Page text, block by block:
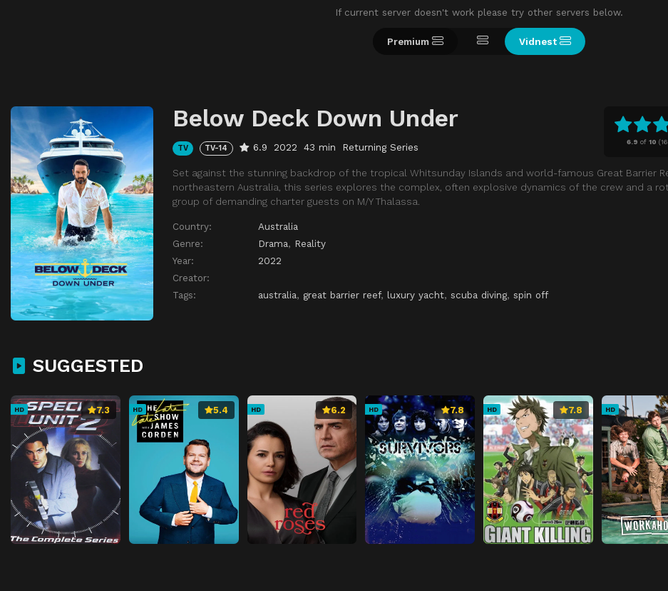
If current server doesn't work please try other servers below.
Premium Vidnest
6.9 of 10 (
Below Deck Down Under
TV TV-14 6.9 2022 43 min Returning Series
Set against the stunning backdrop of the tropical Whitsunday Islands and world-famous Great Barrier
northeastern Australia, this series explores the complex, often explosive dynamics of the crew and a
group of demanding charter guests on M/Y Thalassa.
Country:
Australia
Genre:
Drama, Reality
Year:
2022
Creator:
Tags:
australia, great barrier reef, luxury yacht, scuba diving, spin off
SUGGESTED
HD 7.3 HD 5.4 HD 6.2 HD 7.8 HD 7.8 HD